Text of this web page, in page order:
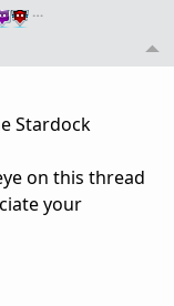
…
Stardock
on this thread
your